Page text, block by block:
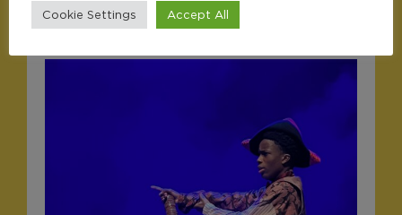
Cookie Settings Accept All